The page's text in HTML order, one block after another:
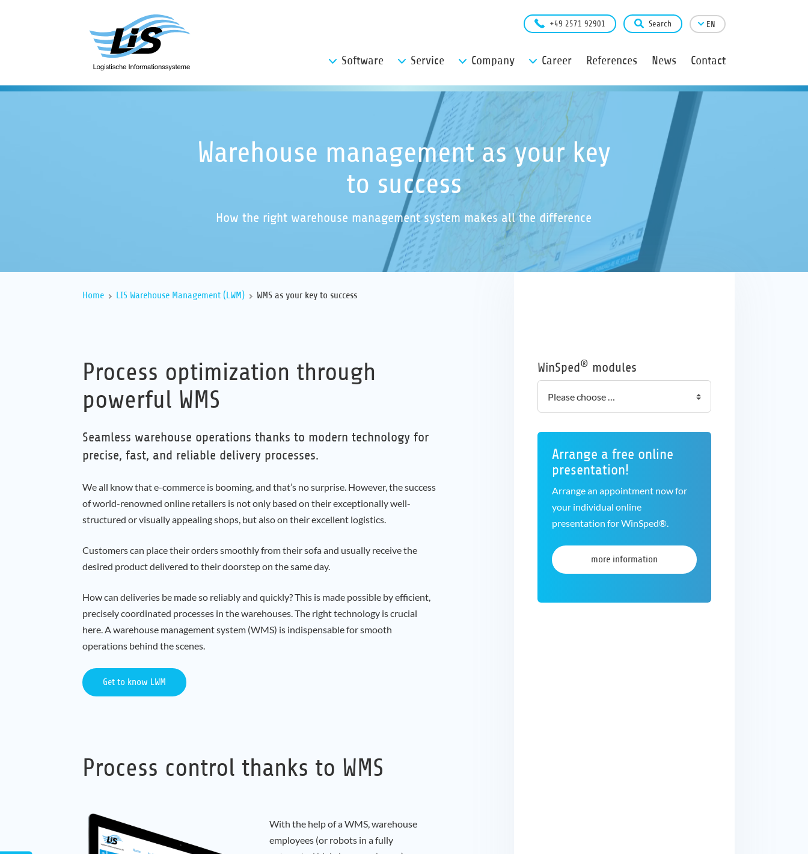
Software Service Company Career References News Contact
+49 2571 92901 Search EN
Warehouse management as your key
to success
How the right warehouse management system makes all the difference
Home LIS Warehouse Management (LWM) WMS as your key to success
Process optimization through
powerful WMS
Seamless warehouse operations thanks to modern technology for
precise, fast, and reliable delivery processes.
We all know that e-commerce is booming, and that’s no surprise. However, the success
of world-renowned online retailers is not only based on their exceptionally well-
structured or visually appealing shops, but also on their excellent logistics.
Customers can place their orders smoothly from their sofa and usually receive the
desired product delivered to their doorstep on the same day.
How can deliveries be made so reliably and quickly? This is made possible by efficient,
precisely coordinated processes in the warehouses. The right technology is crucial
here. A warehouse management system (WMS) is indispensable for smooth
operations behind the scenes.
Get to know LWM
Process control thanks to WMS
With the help of a WMS, warehouse
employees (or robots in a fully
WinSped ® modules
Arrange a free online
presentation!
Arrange an appointment now for
your individual online
presentation for WinSped®.
more information